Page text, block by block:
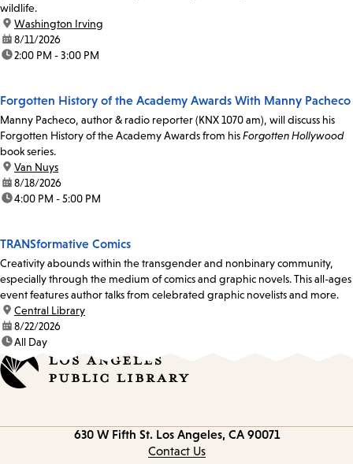
wildlife.
location:
Washington Irving
date:8/11/2026
time:2:00 PM - 3:00 PM
Forgotten History of the Academy Awards With Manny Pacheco
Manny Pacheco, author & radio reporter (KNX 1070 am), will discuss his
Forgotten History of the Academy Awards from hisForgotten Hollywood
book series.
location:
Van Nuys
date:8/18/2026
time:4:00 PM - 5:00 PM
TRANSformative Comics
Creativity abounds within the transgender and nonbinary community,
especially through the medium of comics and graphic novels. This all-ages
event features author talks from celebrated graphic novelists and more.
location:
Central Library
date:8/22/2026
time:All Day
630 W Fifth St. Los Angeles, CA 90071
Contact Us